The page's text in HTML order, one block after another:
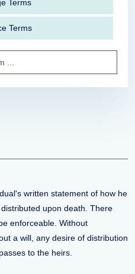
Terms
Terms
written statement of how he
upon death. There
enforceable. Without
a will, any desire of distribution
to the heirs.